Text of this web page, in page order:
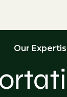
Our